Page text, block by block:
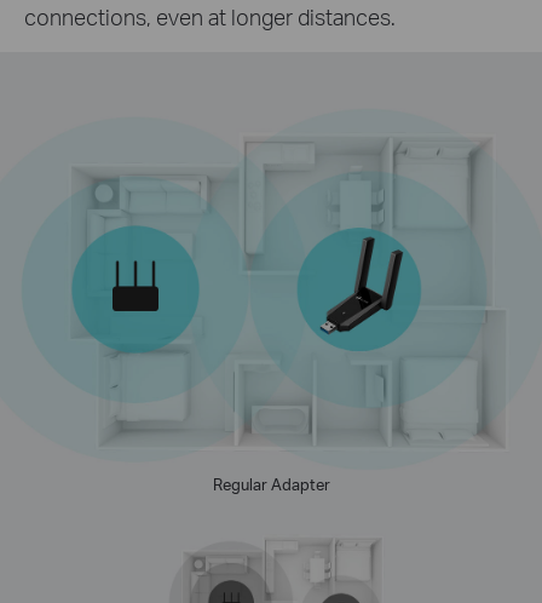
connections, even at longer distances.
Regular Adapter